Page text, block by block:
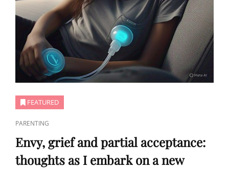
FEATURED
CAT
LINKS
PARENTING
Envy, grief and partial acceptance:
thoughts as I embark on a new